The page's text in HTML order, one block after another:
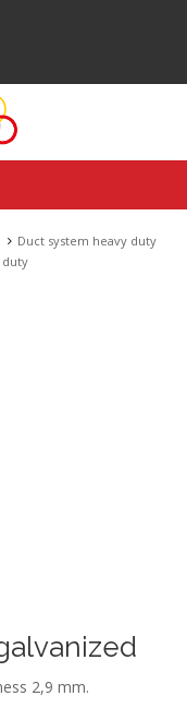
Duct system heavy duty
duty
2,9 mm.